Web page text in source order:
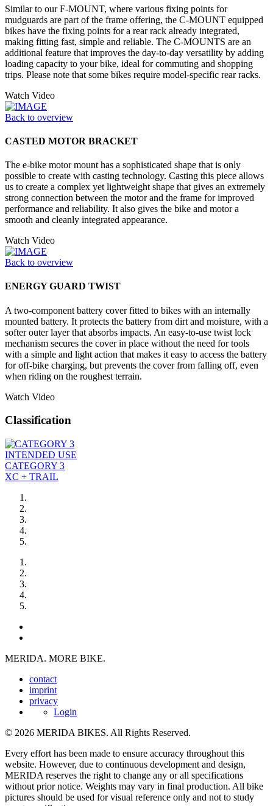
Similar to our F-MOUNT, where various fixing points for
mudguards are part of the frame offering, the C-MOUNT equipped
bikes have the fixing points for a rear rack already integrated,
making fitting fast, simple and reliable. The C-MOUNTS are an
additional feature that improves the day-to-day versatility by adding
loading capacity to your bike, ideal for commuting and shopping
trips. Please note that some bikes require model-specific rear racks.
Watch Video
Back to overview
CASTED MOTOR BRACKET
The e-bike motor mount has a sophisticated shape that is only
possible to create with casting technology. Casting this piece allows
us to create a complex yet lightweight shape that gives an extremely
strong connection between the motor and the frame for improved
performance and reliability. It also gives the bike and motor a
smooth and cleanly integrated appearance.
Watch Video
Back to overview
ENERGY GUARD TWIST
A two-component battery cover fitted to bikes with an internally
mounted battery. It protects the battery from dirt and moisture, with a
softer outer layer that absorbs impacts. An easy-to-use twist lock
mechanism secures the cover in place without the need for tools
with a simple and light action that makes it easy to access the battery
for off-bike charging, but prevents the cover from falling off, even
when riding on the roughest terrain.
Watch Video
Classification
INTENDED USE
CATEGORY 3
XC + TRAIL
MERIDA. MORE BIKE.
contact
imprint
privacy
Login
© 2026 MERIDA BIKES. All Rights Reserved.
Every effort has been made to ensure accuracy throughout this
website. However, due to continuous development and design,
MERIDA reserves the right to change any or all specifications
without prior notice. Weights may vary in final production. All bike
pictures should be used for visual reference only and not to study